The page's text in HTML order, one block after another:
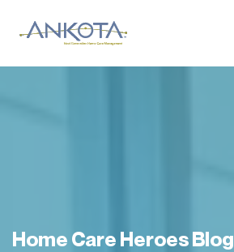
Home Care Heroes Blog